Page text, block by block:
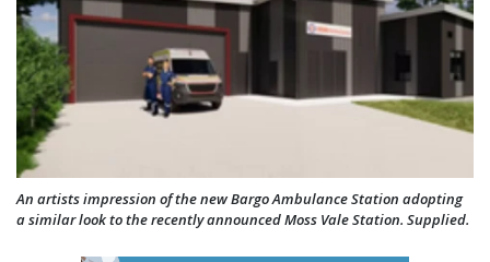
An artists impression of the new Bargo Ambulance Station adopting
a similar look to the recently announced Moss Vale Station. Supplied.